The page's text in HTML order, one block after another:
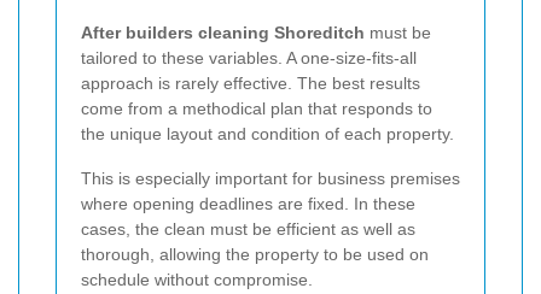
After builders cleaning Shoreditch must be
tailored to these variables. A one-size-fits-all
approach is rarely effective. The best results
come from a methodical plan that responds to
the unique layout and condition of each property.
This is especially important for business premises
where opening deadlines are fixed. In these
cases, the clean must be efficient as well as
thorough, allowing the property to be used on
schedule without compromise.